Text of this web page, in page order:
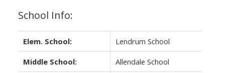
School Info:
Elem. School: Lendrum School
Middle School: Allendale School